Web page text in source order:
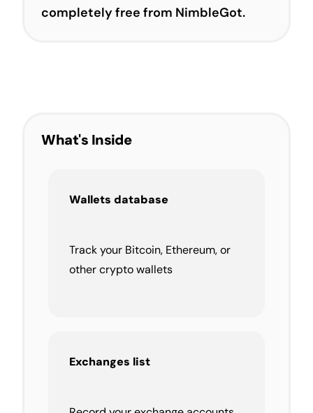
completely free from NimbleGot.
What's Inside
Wallets database
Track your Bitcoin, Ethereum, or
other crypto wallets
Exchanges list